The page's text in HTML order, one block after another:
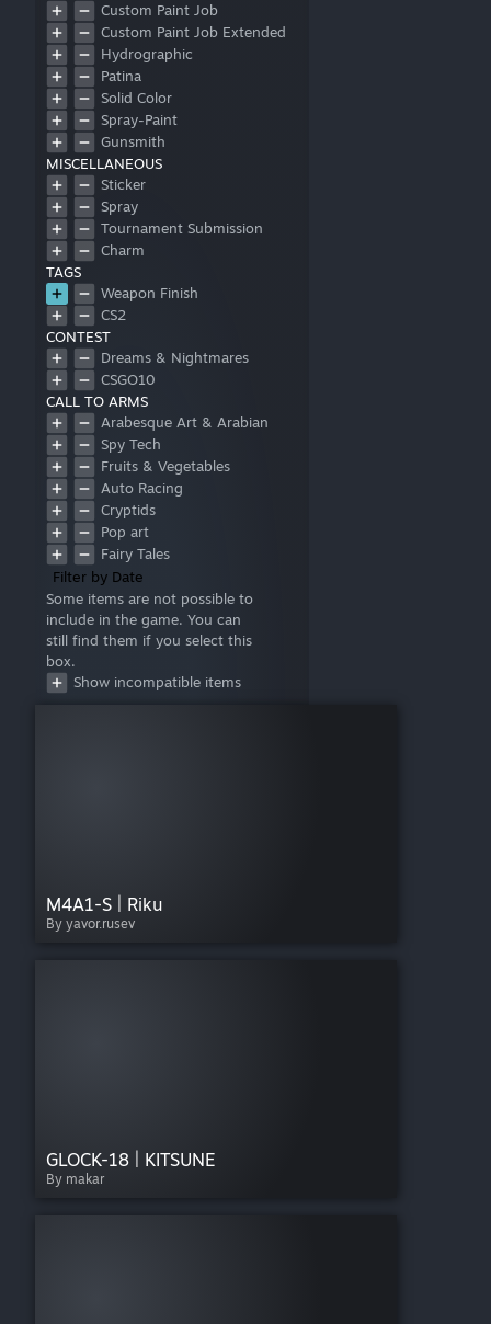
Custom Paint Job
Custom Paint Job Extended
Hydrographic
Patina
Solid Color
Spray-Paint
Gunsmith
MISCELLANEOUS
Sticker
Spray
Tournament Submission
Charm
TAGS
Weapon Finish
CS2
CONTEST
Dreams & Nightmares
CSGO10
CALL TO ARMS
Arabesque Art & Arabian
Mythology
Spy Tech
Fruits & Vegetables
Auto Racing
Cryptids
Pop art
Fairy Tales
Filter by Date
Some items are not possible to
include in the game. You can
still find them if you select this
box.
Show incompatible items
M4A1-S | Riku
By yavor.rusev
GLOCK-18 | KITSUNE
By makar